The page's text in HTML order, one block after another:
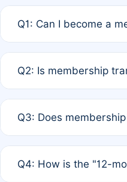
Q1: Can I become a
payment of the full
Q2: Is membership
third parties outside of
Q3: Does
12 months. If any co-
Q4: How is the "12-